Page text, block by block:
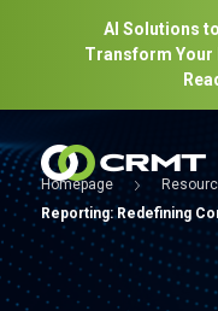
AI Solutions
Transform Your
Homepage
Reporting: Redefining